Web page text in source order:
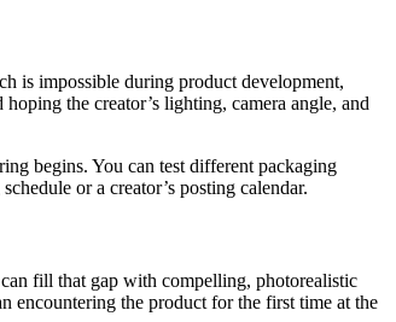
is impossible during product development,
the creator’s lighting, camera angle, and
begins. You can test different packaging
or a creator’s posting calendar.
fill that gap with compelling, photorealistic
encountering the product for the first time at the